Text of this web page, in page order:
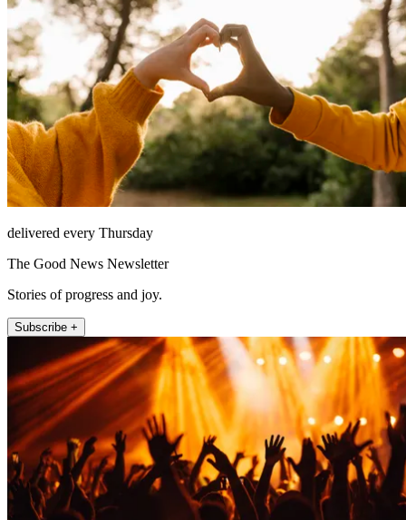
delivered every Thursday
The Good News Newsletter
Stories of progress and joy.
Subscribe +